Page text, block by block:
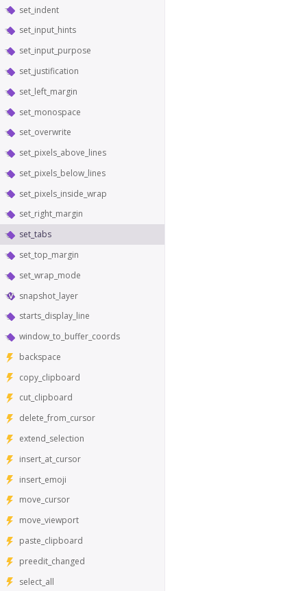
set_indent
set_input_hints
set_input_purpose
set_justification
set_left_margin
set_monospace
set_overwrite
set_pixels_above_lines
set_pixels_below_lines
set_pixels_inside_wrap
set_right_margin
set_tabs
set_top_margin
set_wrap_mode
snapshot_layer
starts_display_line
window_to_buffer_coords
backspace
copy_clipboard
cut_clipboard
delete_from_cursor
extend_selection
insert_at_cursor
insert_emoji
move_cursor
move_viewport
paste_clipboard
preedit_changed
select_all